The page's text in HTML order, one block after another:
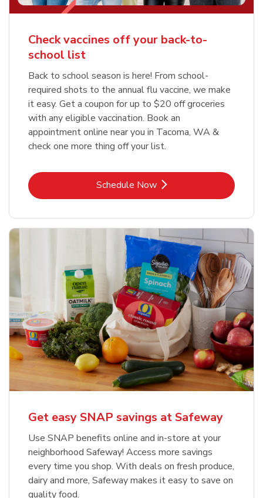
Check vaccines off your back-to-
school list
Back to school season is here! From school-
required shots to the annual flu vaccine, we make
it easy. Get a coupon for up to $20 off groceries
with any eligible vaccination. Book an
appointment online near you in Tacoma, WA &
check one more thing off your list.
Schedule NowLink Opens in New Tab
Get easy SNAP savings at Safeway
Use SNAP benefits online and in-store at your
neighborhood Safeway! Access more savings
every time you shop. With deals on fresh produce,
dairy and more, Safeway makes it easy to save on
quality food.